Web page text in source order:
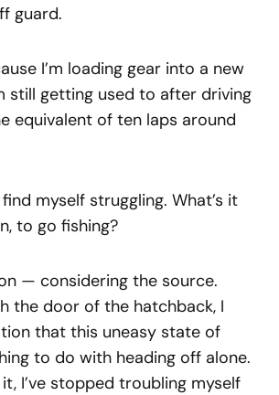
guard.
I’m loading gear into a new
still getting used to after driving
equivalent of ten laps around
myself struggling. What’s it
to go fishing?
— considering the source.
the door of the hatchback, I
that this uneasy state of
to do with heading off alone.
I’ve stopped troubling myself